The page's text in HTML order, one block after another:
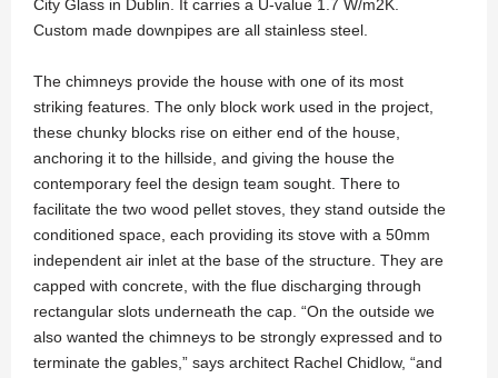
City Glass in Dublin. It carries a U-value 1.7 W/m2K.
Custom made downpipes are all stainless steel.
The chimneys provide the house with one of its most
striking features. The only block work used in the project,
these chunky blocks rise on either end of the house,
anchoring it to the hillside, and giving the house the
contemporary feel the design team sought. There to
facilitate the two wood pellet stoves, they stand outside the
conditioned space, each providing its stove with a 50mm
independent air inlet at the base of the structure. They are
capped with concrete, with the flue discharging through
rectangular slots underneath the cap. “On the outside we
also wanted the chimneys to be strongly expressed and to
terminate the gables,” says architect Rachel Chidlow, “and